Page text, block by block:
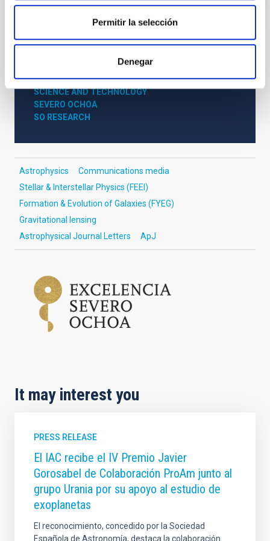
Permitir la selección
Denegar
NEWS TYPE
SCOPE
SCIENCE AND TECHNOLOGY
SEVERO OCHOA
SO RESEARCH
Astrophysics
Communications media
Stellar & Interstellar Physics (FEEI)
Formation & Evolution of Galaxies (FYEG)
Gravitational lensing
Astrophysical Journal Letters
ApJ
It may interest you
PRESS RELEASE
El IAC recibe el IV Premio Javier
Gorosabel de Colaboración ProAm junto al
grupo Urania por su apoyo al estudio de
exoplanetas
El reconocimiento, concedido por la Sociedad
Española de Astronomía, destaca la colaboración